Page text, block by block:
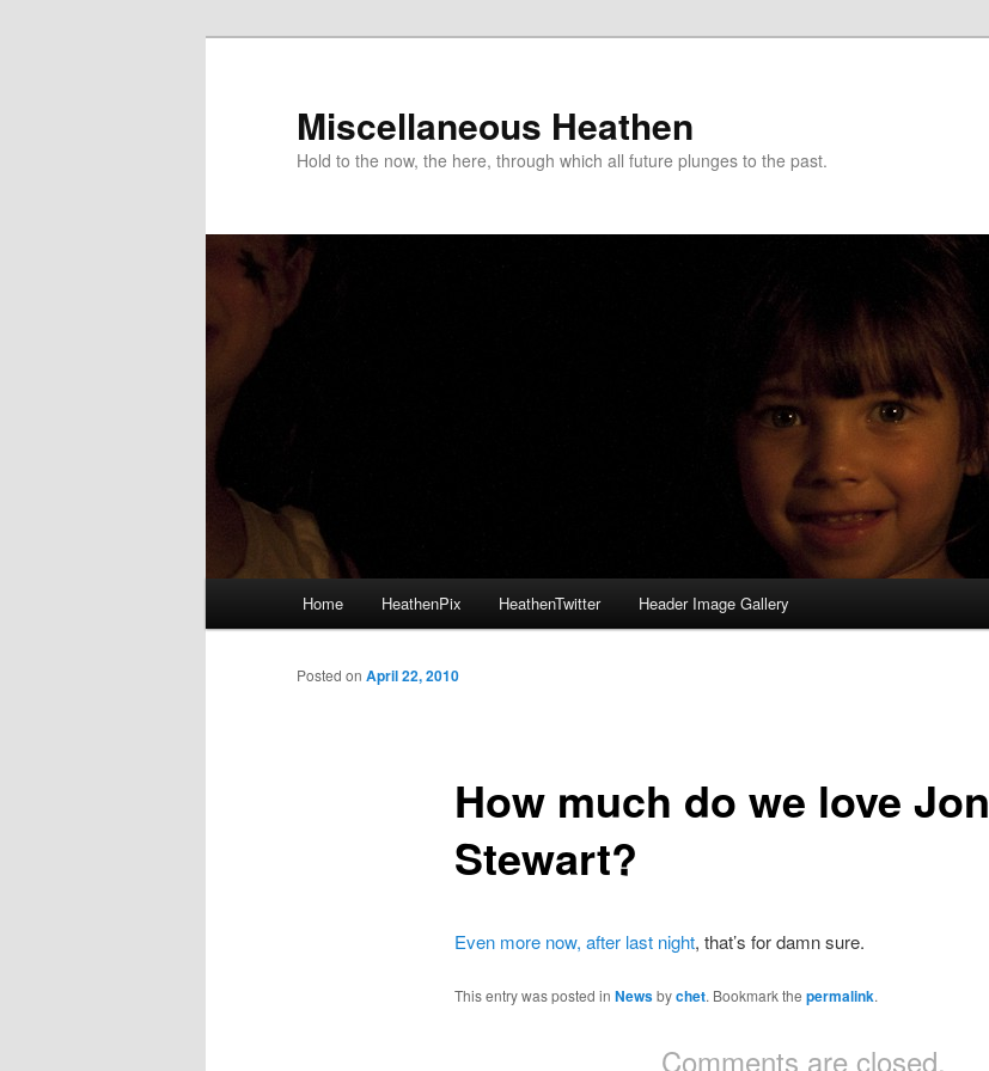
Miscellaneous Heathen
Hold to the now, the here, through which all future plunges to the past.
Skip to primary content
Skip to secondary content
Home HeathenPix HeathenTwitter Header Image Gallery
How much do we love Jon
Stewart?
Posted on April 22, 2010
Even more now, after last night, that’s for damn sure.
This entry was posted in Newsbychet. Bookmark the permalink.
Comments are closed.